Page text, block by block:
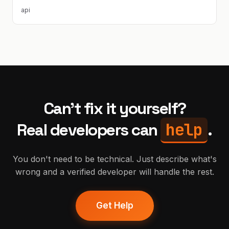
api
Can't fix it yourself?
Real developers can help .
You don't need to be technical. Just describe what's
wrong and a verified developer will handle the rest.
Get Help